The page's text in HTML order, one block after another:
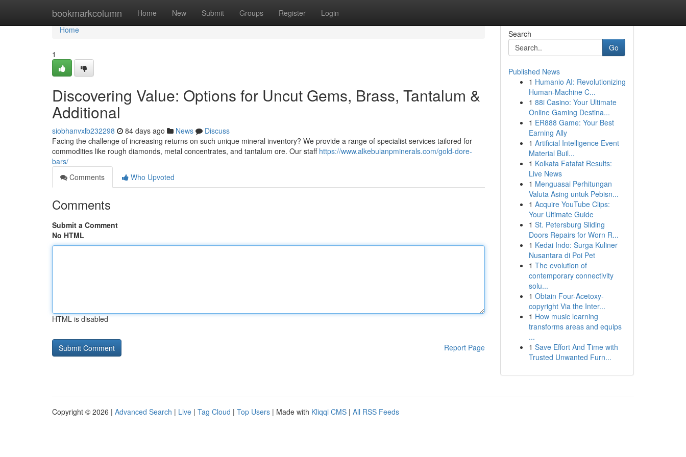
bookmarkcolumn Home New Submit Groups Register Login
Home
Home
1
Discovering Value: Options for Uncut Gems, Brass, Tantalum &
Additional
siobhanvxlb232298 84 days ago News
Discuss
Facing the challenge of increasing returns on such unique mineral inventory? We provide a range of specialist services tailored for
commodities like rough diamonds, metal concentrates, and tantalum ore. Our staff https://www.alkebulanpminerals.com/gold-dore-
bars/
Comments
Who Upvoted
Comments
Submit a Comment
No HTML
HTML is disabled
Report Page
Search
Go
Published News
1 Humanio AI: Revolutionizing
Human-Machine C...
1 88i Casino: Your Ultimate
Online Gaming Destina...
1 ER888 Game: Your Best
Earning Ally
1 Artificial Intelligence Event
Material Buil...
1 Kolkata Fatafat Results:
Live News
1 Menguasai Perhitungan
Valuta Asing untuk Pebisn...
1 Acquire YouTube Clips:
Your Ultimate Guide
1 St. Petersburg Sliding
Doors Repairs for Worn R...
1 Kedai Indo: Surga Kuliner
Nusantara di Poi Pet
1 The evolution of
contemporary connectivity
solu...
1 Obtain Four-Acetoxy-
copyright Via the Inter...
1 How music learning
transforms areas and equips
...
1 Save Effort And Time with
Trusted Unwanted Furn...
Copyright © 2026 | Advanced Search | Live | Tag Cloud | Top Users | Made with Kliqqi CMS | All RSS Feeds